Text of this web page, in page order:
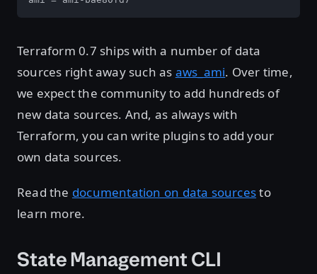
Terraform 0.7 ships with a number of data
sources right away such as aws_ami. Over time,
we expect the community to add hundreds of
new data sources. And, as always with
Terraform, you can write plugins to add your
own data sources.
Read the documentation on data sourcesto
learn more.
State Management CLI